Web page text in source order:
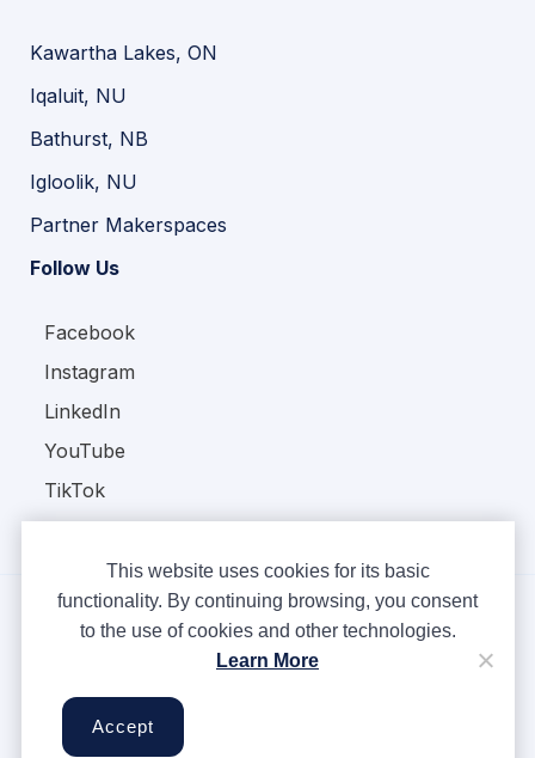
Kawartha Lakes, ON
Iqaluit, NU
Bathurst, NB
Igloolik, NU
Partner Makerspaces
Follow Us
Facebook
Instagram
LinkedIn
YouTube
TikTok
Terms & Conditions
Cookies
This website uses cookies for its basic
functionality. By continuing browsing, you consent
to the use of cookies and other technologies.
Learn More
Accept